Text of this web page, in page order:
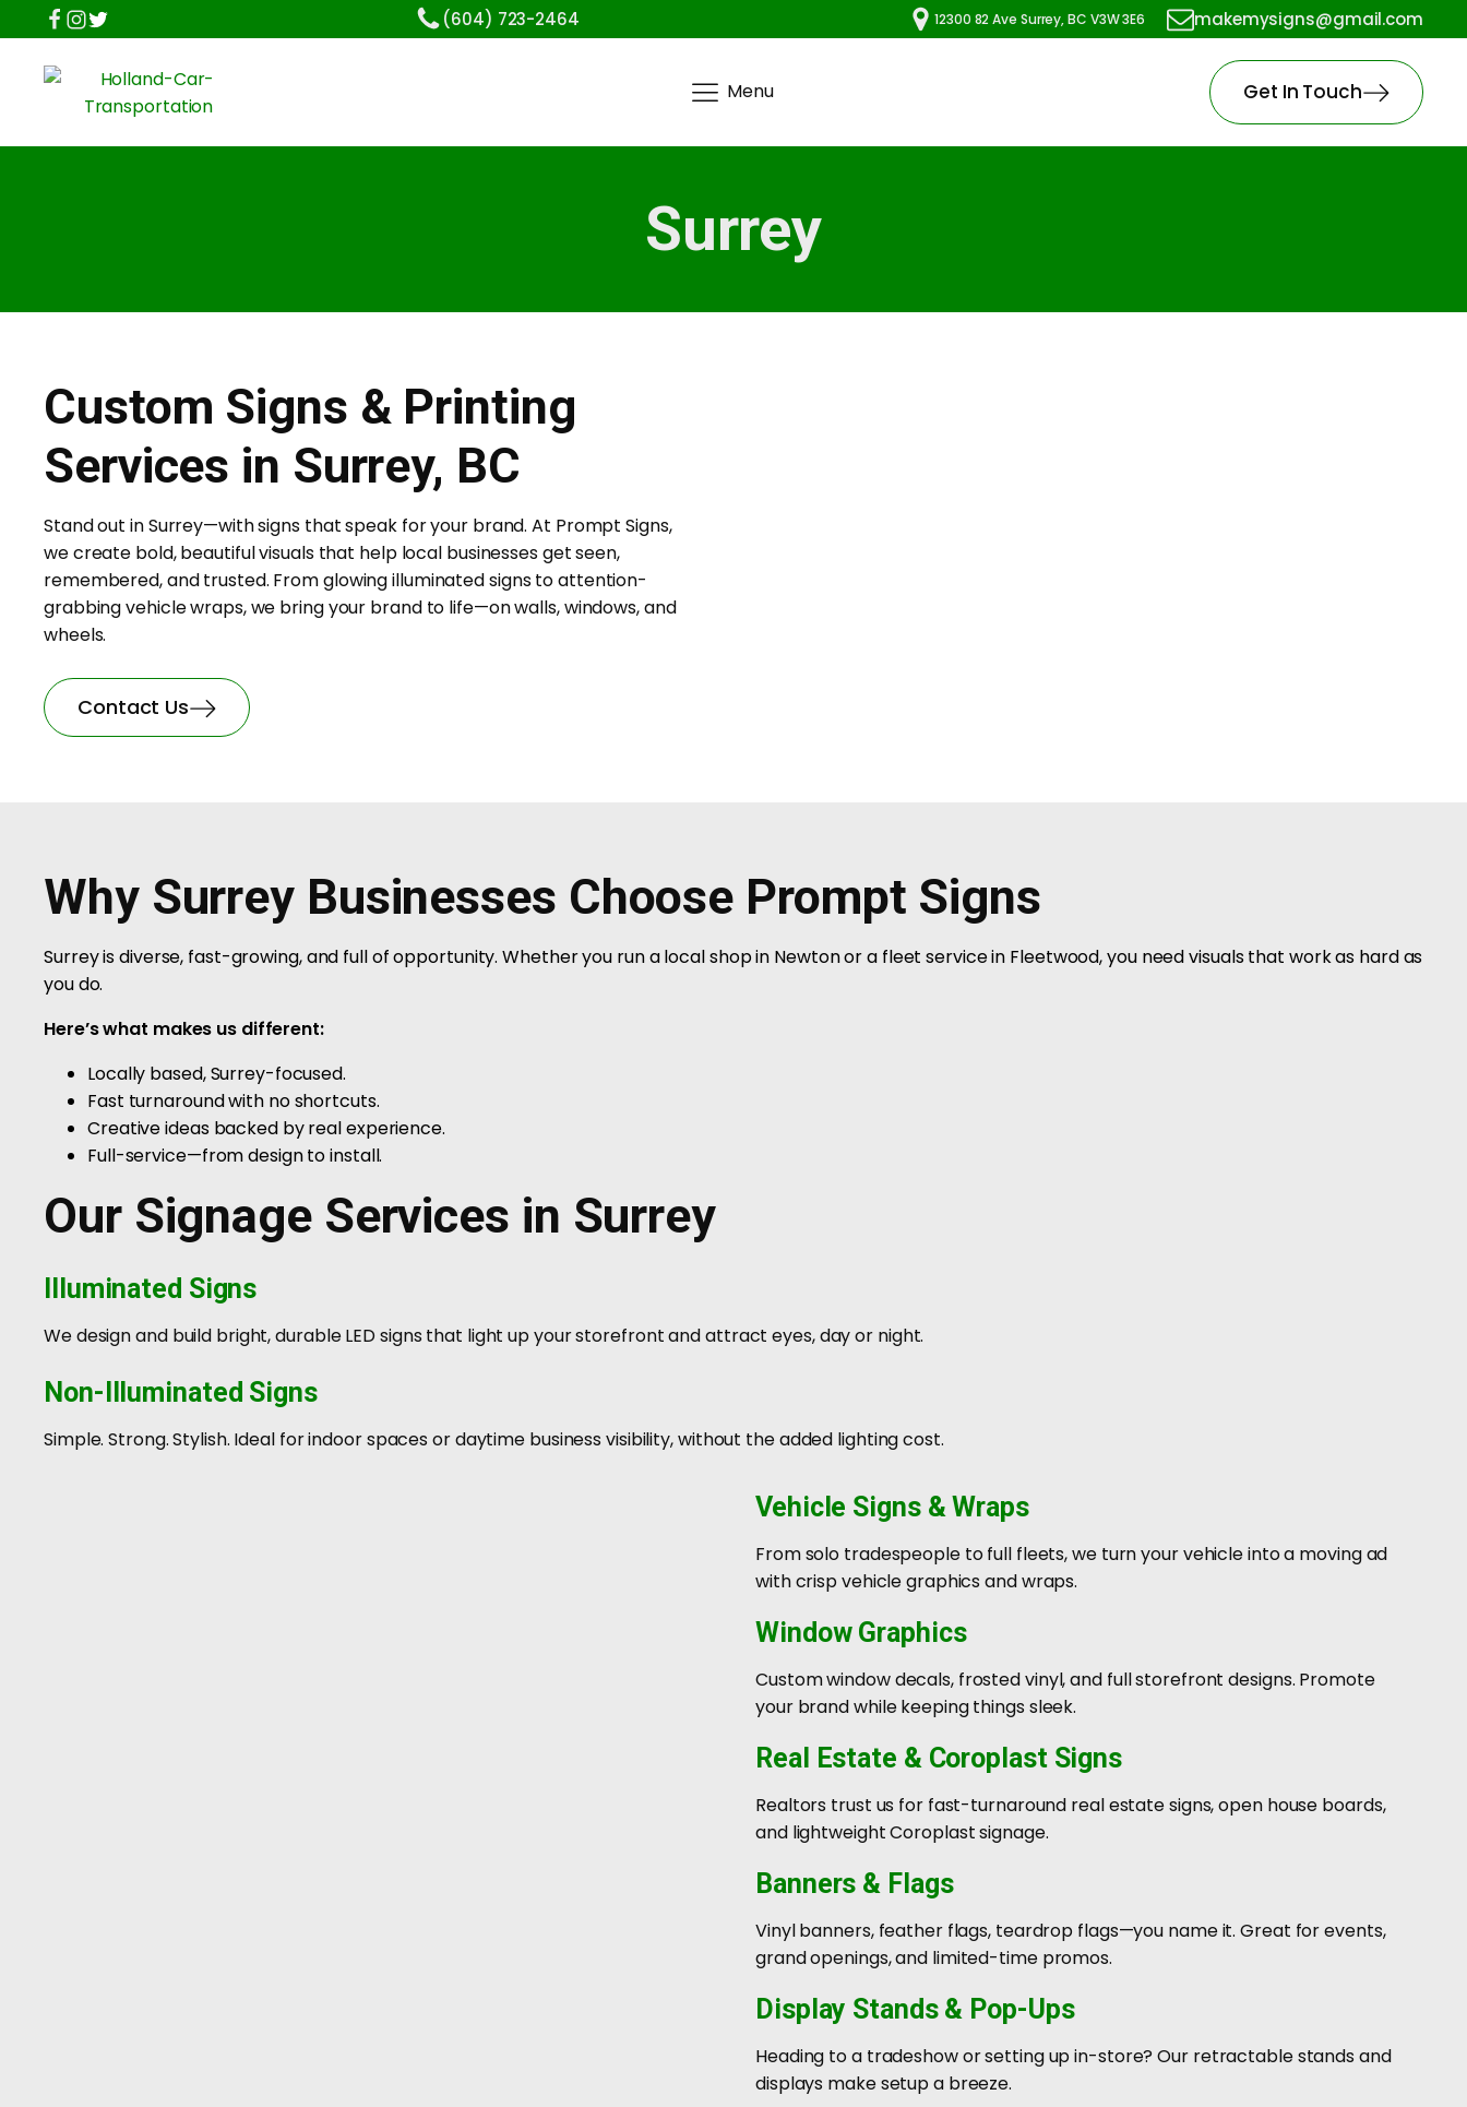
(604) 723-2464 12300 82 Ave Surrey, BC V3W 3E6 makemysigns@gmail.com
Menu Get In Touch
Surrey
Custom Signs & Printing
Services in Surrey, BC
Stand out in Surrey—with signs that speak for your brand. At Prompt Signs,
we create bold, beautiful visuals that help local businesses get seen,
remembered, and trusted. From glowing illuminated signs to attention-
grabbing vehicle wraps, we bring your brand to life—on walls, windows, and
wheels.
Contact Us
Why Surrey Businesses Choose Prompt Signs
Surrey is diverse, fast-growing, and full of opportunity. Whether you run a local shop in Newton or a fleet service in Fleetwood, you need visuals that work as hard as
you do.
Here’s what makes us different:
Locally based, Surrey-focused.
Fast turnaround with no shortcuts.
Creative ideas backed by real experience.
Full-service—from design to install.
Our Signage Services in Surrey
Illuminated Signs
We design and build bright, durable LED signs that light up your storefront and attract eyes, day or night.
Non-Illuminated Signs
Simple. Strong. Stylish. Ideal for indoor spaces or daytime business visibility, without the added lighting cost.
Vehicle Signs & Wraps
From solo tradespeople to full fleets, we turn your vehicle into a moving ad
with crisp vehicle graphics and wraps.
Window Graphics
Custom window decals, frosted vinyl, and full storefront designs. Promote
your brand while keeping things sleek.
Real Estate & Coroplast Signs
Realtors trust us for fast-turnaround real estate signs, open house boards,
and lightweight Coroplast signage.
Banners & Flags
Vinyl banners, feather flags, teardrop flags—you name it. Great for events,
grand openings, and limited-time promos.
Display Stands & Pop-Ups
Heading to a tradeshow or setting up in-store? Our retractable stands and
displays make setup a breeze.